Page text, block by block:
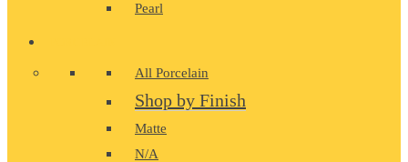
Pearl
All Porcelain
Shop by Finish
Matte
N/A